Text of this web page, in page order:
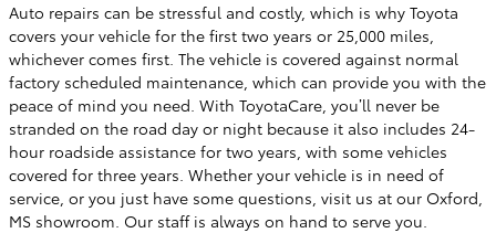
Auto repairs can be stressful and costly, which is why Toyota
covers your vehicle for the first two years or 25,000 miles,
whichever comes first. The vehicle is covered against normal
factory scheduled maintenance, which can provide you with the
peace of mind you need. With ToyotaCare, you’ll never be
stranded on the road day or night because it also includes 24-
hour roadside assistance for two years, with some vehicles
covered for three years. Whether your vehicle is in need of
service, or you just have some questions, visit us at our Oxford,
MS showroom. Our staff is always on hand to serve you.